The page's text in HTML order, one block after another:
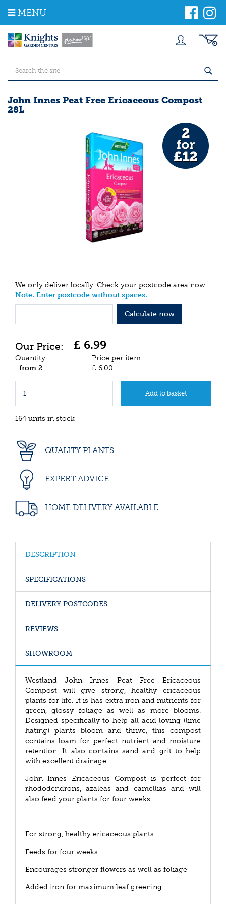
m
MENU
John Innes Peat Free Ericaceous Compost
28L
We only deliver locally. Check your postcode area now.
Note. Enter postcode without spaces.
Calculate now
£ 6.99
Quantity
Price per item
from 2
£ 6.00
164 units in stock
QUALITY PLANTS
EXPERT ADVICE
HOME DELIVERY AVAILABLE
DESCRIPTION
SPECIFICATIONS
DELIVERY POSTCODES
REVIEWS
SHOWROOM
Westland John Innes Peat Free Ericaceous
Compost will give strong, healthy ericaceous
plants for life. It is has extra iron and nutrients for
green, glossy foliage as well as more blooms.
Designed specifically to help all acid loving (lime
hating) plants bloom and thrive, this compost
contains loam for perfect nutrient and moisture
retention. It also contains sand and grit to help
with excellent drainage.
John Innes Ericaceous Compost is perfect for
rhododendrons, azaleas and camellias and will
also feed your plants for four weeks.
For strong, healthy ericaceous plants
Feeds for four weeks
Encourages stronger flowers as well as foliage
Added iron for maximum leaf greening